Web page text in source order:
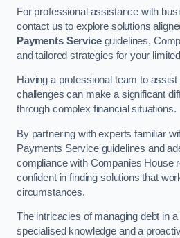
For professional assistance with
contact us to explore solutions
Payments Serviceguidelines,
and tailored strategies for your
Having a professional team to
challenges can make a significant
through complex financial situations.
By partnering with experts familiar
Payments Service guidelines and
compliance with Companies House
confident in finding solutions that
circumstances.
The intricacies of managing debt in
specialised knowledge and a